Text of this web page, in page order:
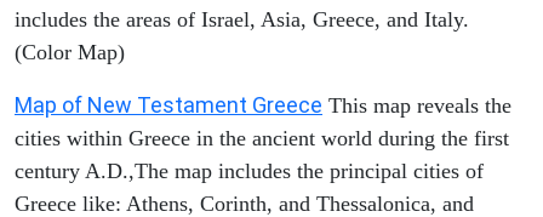
includes the areas of Israel, Asia, Greece, and Italy.
(Color Map)
Map of New Testament Greece This map reveals the
cities within Greece in the ancient world during the first
century A.D.,The map includes the principal cities of
Greece like: Athens, Corinth, and Thessalonica, and